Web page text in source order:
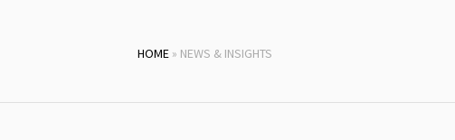
HOME » NEWS & INSIGHTS